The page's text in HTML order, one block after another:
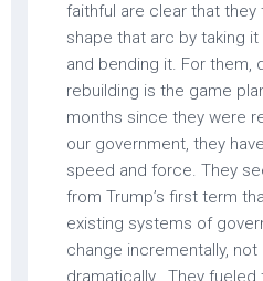
faithful are clear that they
shape that arc by taking
and bending it. For them,
rebuilding is the game
months since they were
our government, they
speed and force. They
from Trump’s first term
existing systems of
change incrementally, not
dramatically. They fueled